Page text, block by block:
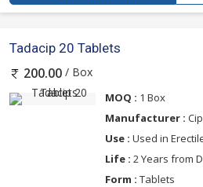
Tadacip 20 Tablets
200.00 / Box
MOQ : 1 Box
Manufacturer :
Use : Used in
Life : 2 Years from
Form : Tablets